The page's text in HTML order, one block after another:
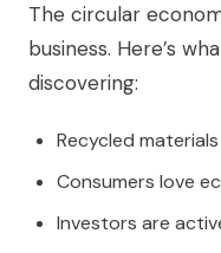
The circular
business. Here’s
discovering:
Recycled
Consumers love
Investors are